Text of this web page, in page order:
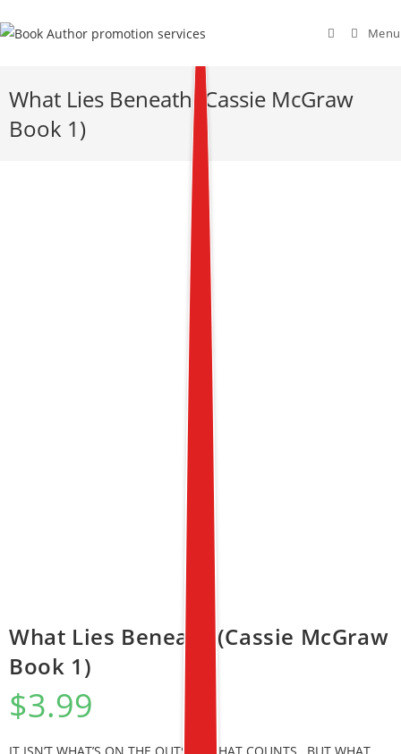
Menu
What Lies Beneath (Cassie McGraw
Book 1)
What Lies Beneath (Cassie McGraw
Book 1)
$3.99